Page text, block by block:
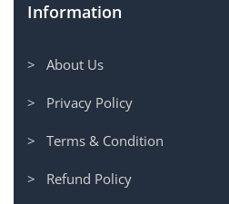
Information
> About Us
> Privacy Policy
> Terms & Condition
> Refund Policy